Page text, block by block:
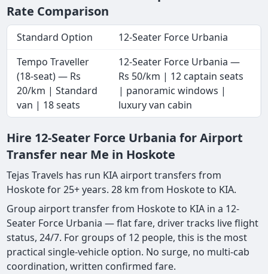
Rate Comparison
Standard Option
12-Seater Force Urbania
Tempo Traveller
(18-seat) — Rs
20/km | Standard
van | 18 seats
12-Seater Force Urbania —
Rs 50/km | 12 captain seats
| panoramic windows |
luxury van cabin
Hire 12-Seater Force Urbania for Airport
Transfer near Me in Hoskote
Tejas Travels has run KIA airport transfers from
Hoskote for 25+ years. 28 km from Hoskote to KIA.
Group airport transfer from Hoskote to KIA in a 12-
Seater Force Urbania — flat fare, driver tracks live flight
status, 24/7. For groups of 12 people, this is the most
practical single-vehicle option. No surge, no multi-cab
coordination, written confirmed fare.